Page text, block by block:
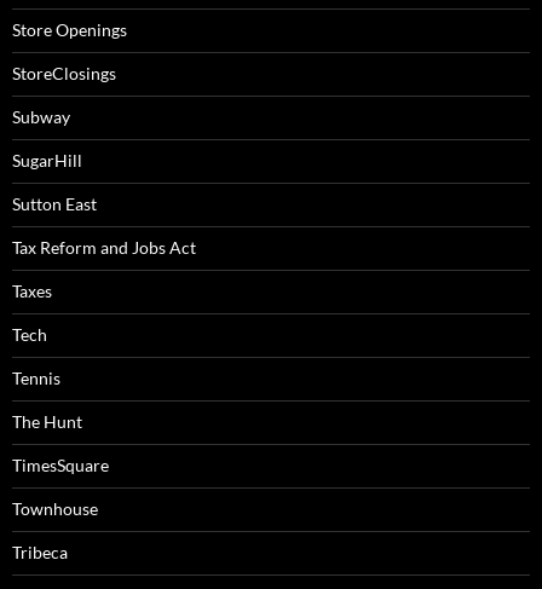
Store Openings
StoreClosings
Subway
SugarHill
Sutton East
Tax Reform and Jobs Act
Taxes
Tech
Tennis
The Hunt
TimesSquare
Townhouse
Tribeca